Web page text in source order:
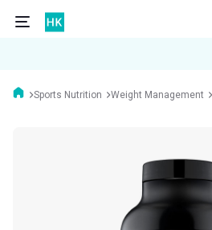
Sports Nutrition Weight Management